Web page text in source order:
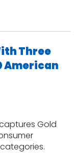
Three
American
Gold